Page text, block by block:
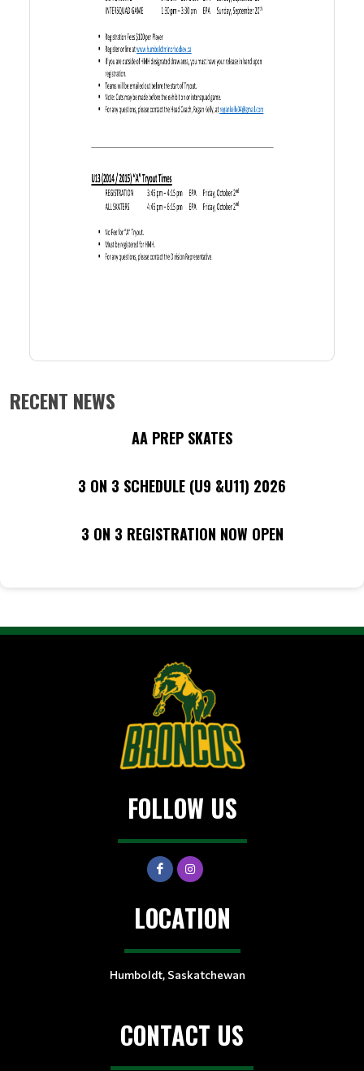
RECENT NEWS
AA PREP SKATES
3 ON 3 SCHEDULE (U9 &U11) 2026
3 ON 3 REGISTRATION NOW OPEN
FOLLOW US
LOCATION
Humboldt, Saskatchewan
CONTACT US